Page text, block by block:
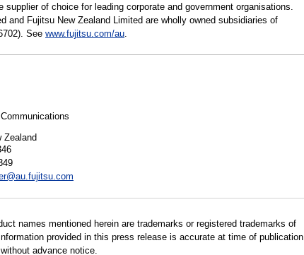
supplier of choice for leading corporate and government organisations.
and Fujitsu New Zealand Limited are wholly owned subsidiaries of
See www.fujitsu.com/au.
Zealand
names mentioned herein are trademarks or registered trademarks of
provided in this press release is accurate at time of publication
advance notice.